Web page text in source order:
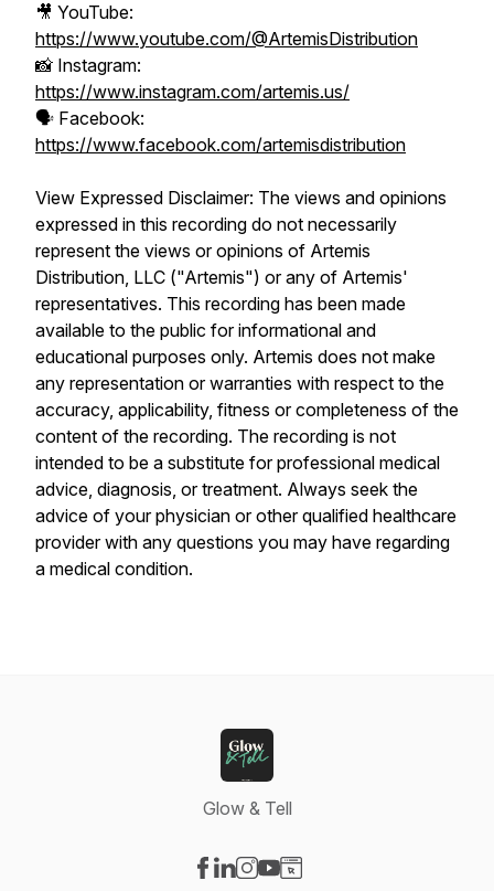
🎥 YouTube:
https://www.youtube.com/@ArtemisDistribution
📸 Instagram:
https://www.instagram.com/artemis.us/
🗣️ Facebook:
https://www.facebook.com/artemisdistribution
View Expressed Disclaimer: The views and opinions
expressed in this recording do not necessarily
represent the views or opinions of Artemis
Distribution, LLC ("Artemis") or any of Artemis'
representatives. This recording has been made
available to the public for informational and
educational purposes only. Artemis does not make
any representation or warranties with respect to the
accuracy, applicability, fitness or completeness of the
content of the recording. The recording is not
intended to be a substitute for professional medical
advice, diagnosis, or treatment. Always seek the
advice of your physician or other qualified healthcare
provider with any questions you may have regarding
a medical condition.
Glow & Tell